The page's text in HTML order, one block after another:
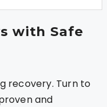
with Safe
recovery. Turn to
and